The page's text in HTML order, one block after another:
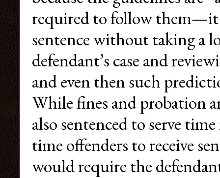
required to follow them—it
sentence without taking a
defendant’s case and
and even then such
While fines and probation
also sentenced to serve
time offenders to receive
would require the